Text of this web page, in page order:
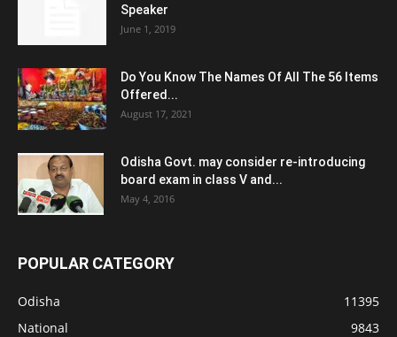
Speaker
June 1, 2019
Do You Know The Names Of All The 56 Items
Offered...
August 17, 2021
Odisha Govt. may consider re-introducing
board exam in class V and...
May 4, 2016
POPULAR CATEGORY
Odisha
11395
National
9843